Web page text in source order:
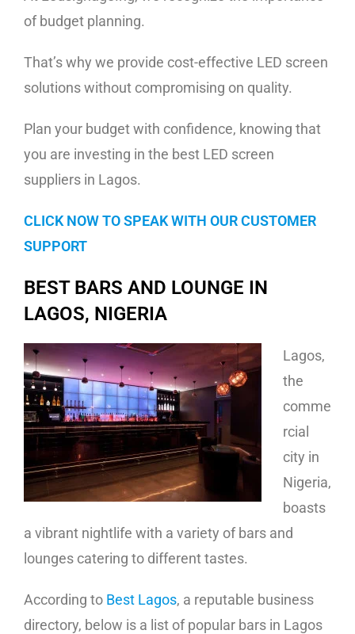
of budget planning.
That’s why we provide cost-effective LED screen
solutions without compromising on quality.
Plan your budget with confidence, knowing that
you are investing in the best LED screen
suppliers in Lagos.
CLICK NOW TO SPEAK WITH OUR CUSTOMER
SUPPORT
BEST BARS AND LOUNGE IN
LAGOS, NIGERIA
Lagos,
the
comme
rcial
city in
Nigeria,
boasts
a vibrant nightlife with a variety of bars and
lounges catering to different tastes.
According to Best Lagos, a reputable business
directory, below is a list of popular bars in Lagos